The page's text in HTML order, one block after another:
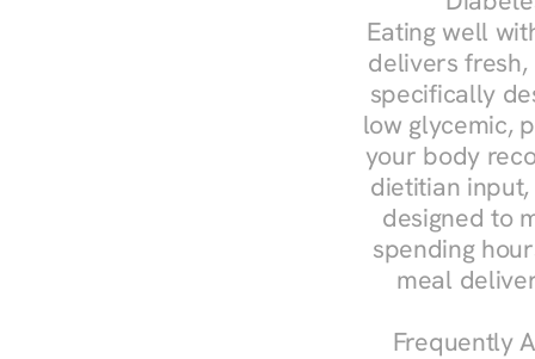
Eating well
delivers
specifically
low glycemic,
your body
dietitian
designed to
spending
meal
Frequently